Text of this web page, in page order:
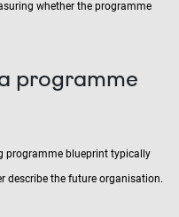
whether the programme
programme
programme blueprint typically
describe the future organisation.